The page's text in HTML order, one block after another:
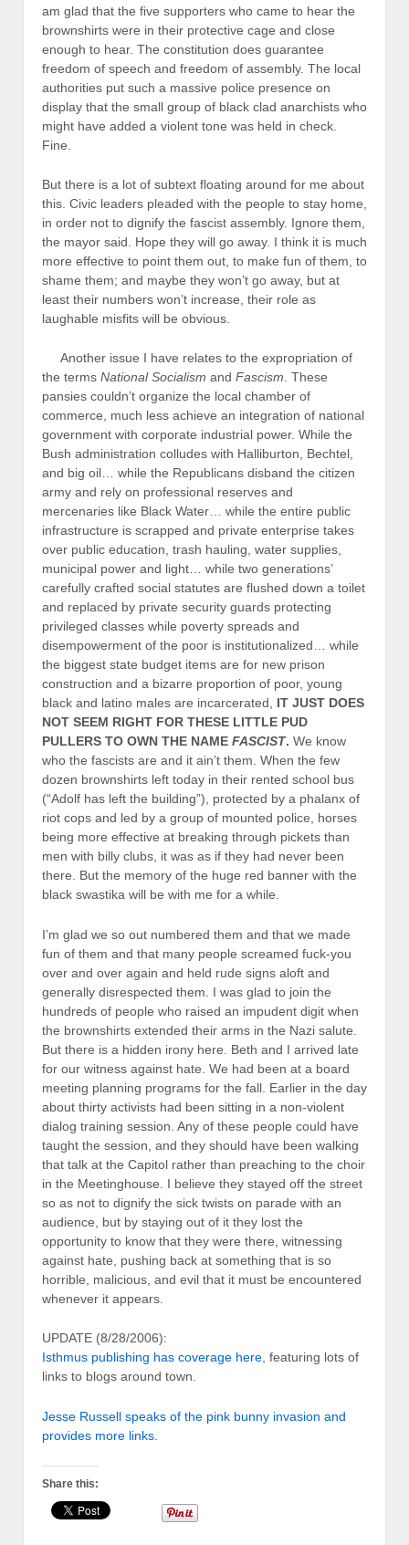
am glad that the five supporters who came to hear the
brownshirts were in their protective cage and close
enough to hear. The constitution does guarantee
freedom of speech and freedom of assembly. The local
authorities put such a massive police presence on
display that the small group of black clad anarchists who
might have added a violent tone was held in check.
Fine.
But there is a lot of subtext floating around for me about
this. Civic leaders pleaded with the people to stay home,
in order not to dignify the fascist assembly. Ignore them,
the mayor said. Hope they will go away. I think it is much
more effective to point them out, to make fun of them, to
shame them; and maybe they won’t go away, but at
least their numbers won’t increase, their role as
laughable misfits will be obvious.
Another issue I have relates to the expropriation of
the terms National Socialism and Fascism. These
pansies couldn’t organize the local chamber of
commerce, much less achieve an integration of national
government with corporate industrial power. While the
Bush administration colludes with Halliburton, Bechtel,
and big oil… while the Republicans disband the citizen
army and rely on professional reserves and
mercenaries like Black Water… while the entire public
infrastructure is scrapped and private enterprise takes
over public education, trash hauling, water supplies,
municipal power and light… while two generations’
carefully crafted social statutes are flushed down a toilet
and replaced by private security guards protecting
privileged classes while poverty spreads and
disempowerment of the poor is institutionalized… while
the biggest state budget items are for new prison
construction and a bizarre proportion of poor, young
black and latino males are incarcerated, IT JUST DOES
NOT SEEM RIGHT FOR THESE LITTLE PUD
PULLERS TO OWN THE NAME FASCIST. We know
who the fascists are and it ain’t them. When the few
dozen brownshirts left today in their rented school bus
(“Adolf has left the building”), protected by a phalanx of
riot cops and led by a group of mounted police, horses
being more effective at breaking through pickets than
men with billy clubs, it was as if they had never been
there. But the memory of the huge red banner with the
black swastika will be with me for a while.
I’m glad we so out numbered them and that we made
fun of them and that many people screamed fuck-you
over and over again and held rude signs aloft and
generally disrespected them. I was glad to join the
hundreds of people who raised an impudent digit when
the brownshirts extended their arms in the Nazi salute.
But there is a hidden irony here. Beth and I arrived late
for our witness against hate. We had been at a board
meeting planning programs for the fall. Earlier in the day
about thirty activists had been sitting in a non-violent
dialog training session. Any of these people could have
taught the session, and they should have been walking
that talk at the Capitol rather than preaching to the choir
in the Meetinghouse. I believe they stayed off the street
so as not to dignify the sick twists on parade with an
audience, but by staying out of it they lost the
opportunity to know that they were there, witnessing
against hate, pushing back at something that is so
horrible, malicious, and evil that it must be encountered
whenever it appears.
UPDATE (8/28/2006):
Isthmus publishing has coverage here, featuring lots of
links to blogs around town.
Jesse Russell speaks of the pink bunny invasion and
provides more links.
Share this: